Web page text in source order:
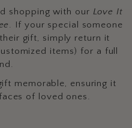
shopping with our Love It
. If your special someone
gift, simply return it
items) for a full
memorable, ensuring it
of loved ones.